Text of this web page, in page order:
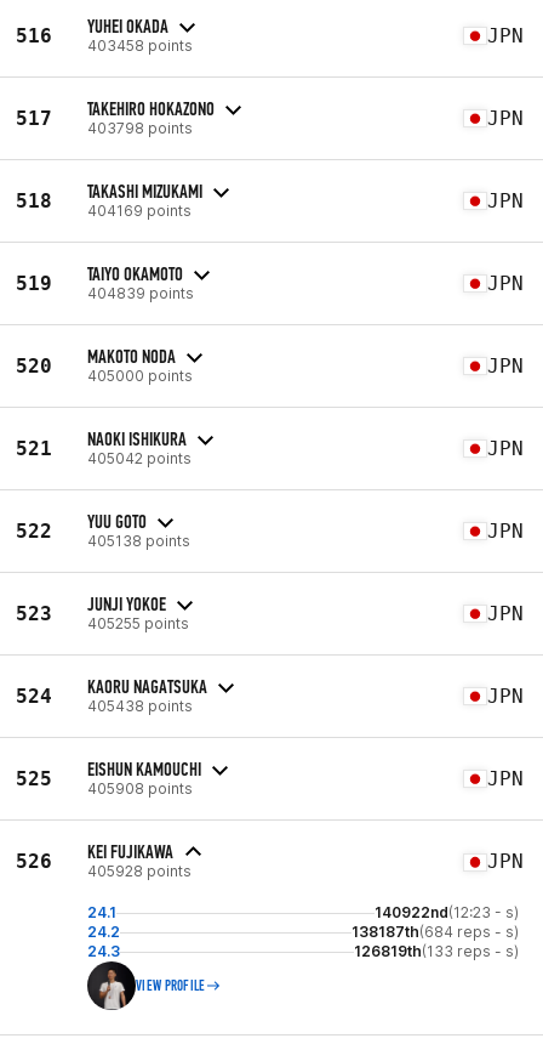
516 YUHEI OKADA
403458 points JPN
517 TAKEHIRO HOKAZONO
403798 points JPN
518 TAKASHI MIZUKAMI
404169 points JPN
519 TAIYO OKAMOTO
404839 points JPN
520 MAKOTO NODA
405000 points JPN
521 NAOKI ISHIKURA
405042 points JPN
522 YUU GOTO
405138 points JPN
523 JUNJI YOKOE
405255 points JPN
524 KAORU NAGATSUKA
405438 points JPN
525 EISHUN KAMOUCHI
405908 points JPN
526 KEI FUJIKAWA
405928 points JPN
24.1 140922nd(12:23 - s)
24.2
138187th(684 reps - s)
24.3
126819th(133 reps - s)
VIEW PROFILE